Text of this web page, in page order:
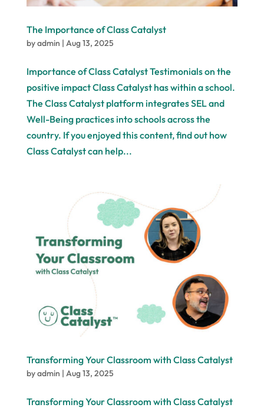
The Importance of Class Catalyst
byadmin | Aug 13, 2025
Importance of Class Catalyst Testimonials on the
positive impact Class Catalyst has within a school.
The Class Catalyst platform integrates SEL and
Well-Being practices into schools across the
country. If you enjoyed this content, find out how
Class Catalyst can help...
Transforming Your Classroom with Class Catalyst
byadmin | Aug 13, 2025
Transforming Your Classroom with Class Catalyst